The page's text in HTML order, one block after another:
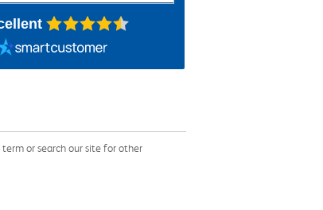
or search our site for other